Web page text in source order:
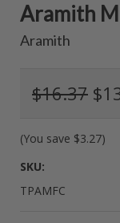
Aramith
Aramith
$16.37
(You save $3.27)
SKU:
TPAMFC